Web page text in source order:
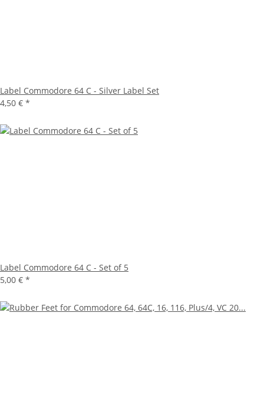
Label Commodore 64 C - Silver Label Set
4,50 € *
Label Commodore 64 C - Set of 5
5,00 € *